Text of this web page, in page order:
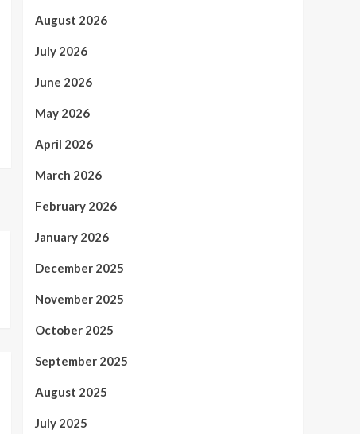
August 2026
July 2026
June 2026
May 2026
April 2026
March 2026
February 2026
January 2026
December 2025
November 2025
October 2025
September 2025
August 2025
July 2025